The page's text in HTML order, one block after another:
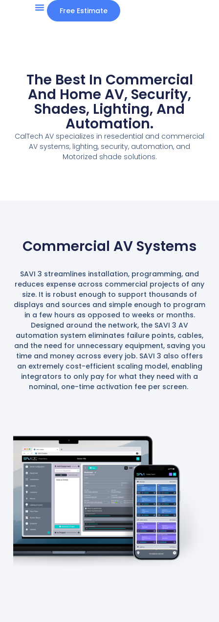
Free Estimate
The Best In Commercial
And Home AV, Security,
Shades, Lighting, And
Automation.
CalTech AV specializes in resedential and commercial
AV systems, lighting, security, automation, and
Motorized shade solutions.
Commercial AV Systems
SAVI 3 streamlines installation, programming, and
reduces expense across commercial projects of any
size. It is robust enough to support thousands of
displays and sources and simple enough to program
in a few hours as opposed to weeks or months.
Designed around the network, the SAVI 3 AV
automation system eliminates failure points, cables,
and the need for unnecessary equipment, saving you
time and money across every job. SAVI 3 also offers
an extremely cost-efficient scaling model, enabling
integrators to only pay for what they need with a
nominal, one-time activation fee per screen.